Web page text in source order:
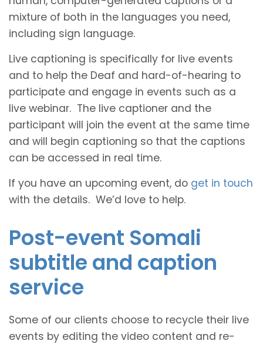
mixture of both in the languages you need,
including sign language.
Live captioning is specifically for live events
and to help the Deaf and hard-of-hearing to
participate and engage in events such as a
live webinar. The live captioner and the
participant will join the event at the same time
and will begin captioning so that the captions
can be accessed in real time.
If you have an upcoming event, do get in touch
with the details. We’d love to help.
Post-event Somali
subtitle and caption
service
Some of our clients choose to recycle their live
events by editing the video content and re-